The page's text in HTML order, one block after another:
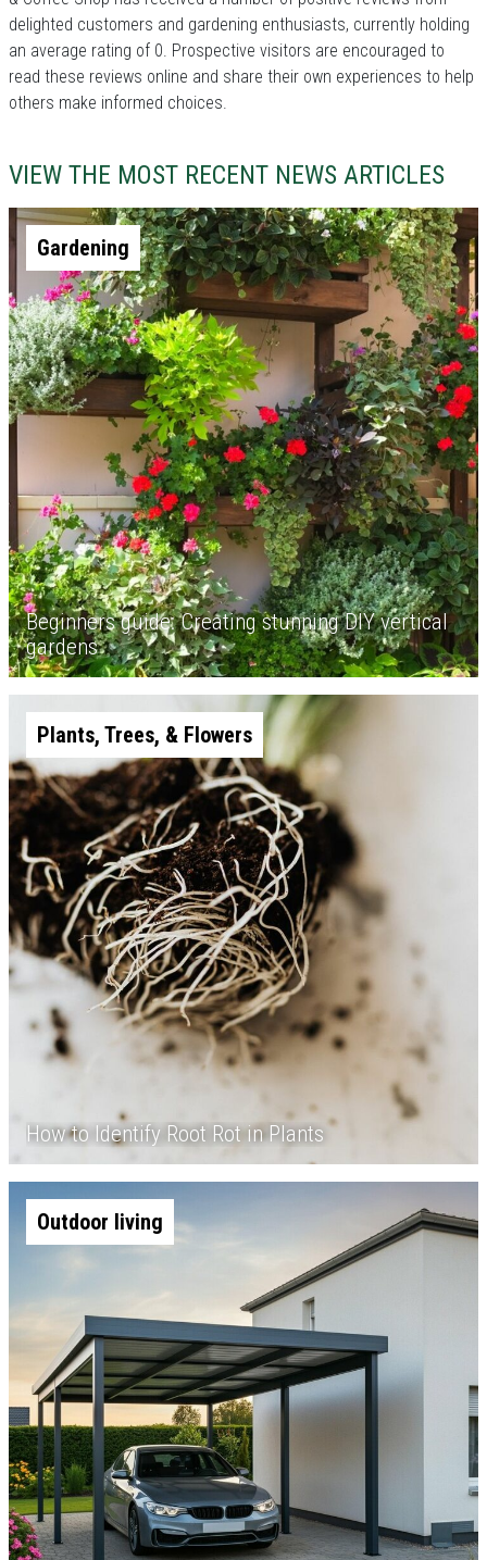
delighted customers and gardening enthusiasts, currently holding
an average rating of 0. Prospective visitors are encouraged to
read these reviews online and share their own experiences to help
others make informed choices.
VIEW THE MOST RECENT NEWS ARTICLES
Gardening
Beginners guide: Creating stunning DIY vertical
gardens
Plants, Trees, & Flowers
How to Identify Root Rot in Plants
Outdoor living